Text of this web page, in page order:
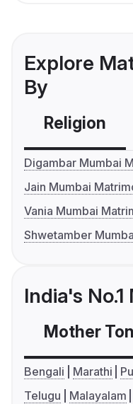
Explore
By
Religion
Digambar Mumbai
Jain Mumbai
Vania Mumbai
Shwetamber
India's
Mother
Bengali Marathi
Telugu
Malayalam